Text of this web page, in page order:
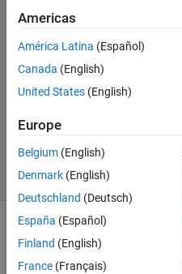
3 Apr
2013
2
Answer
12 Views
(30 days)
Americas
América Latina (Español)
Canada (English)
United States (English)
Europe
Belgium (English)
Denmark (English)
Deutschland (Deutsch)
España (Español)
Finland (English)
France (Français)